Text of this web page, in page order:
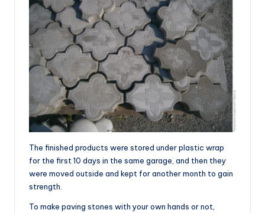
The finished products were stored under plastic wrap
for the first 10 days in the same garage, and then they
were moved outside and kept for another month to gain
strength.
To make paving stones with your own hands or not,